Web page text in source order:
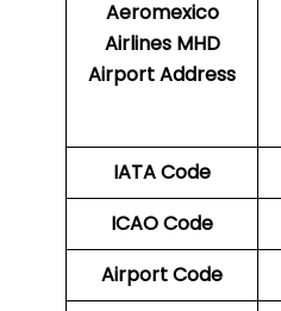
Aeromexico
Airlines MHD
Airport Address
IATA Code
ICAO Code
Airport Code